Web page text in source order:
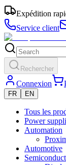
Expédition
Service client
Rechercher
Connexion
FR EN
Tous les
Power
Automation
Automotive